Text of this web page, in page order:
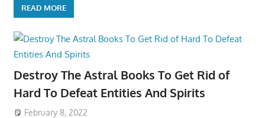
READ MORE
Destroy The Astral Books To Get Rid of
Hard To Defeat Entities And Spirits
February 8, 2022